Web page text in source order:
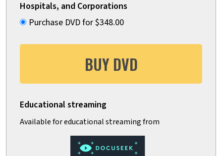
Hospitals, and Corporations
Purchase DVD for $348.00
BUY DVD